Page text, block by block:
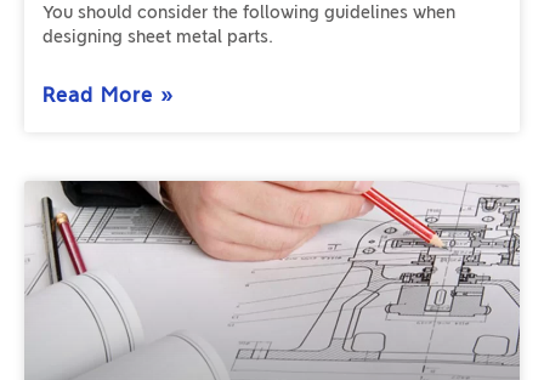
You should consider the following guidelines when
designing sheet metal parts.
Read More »